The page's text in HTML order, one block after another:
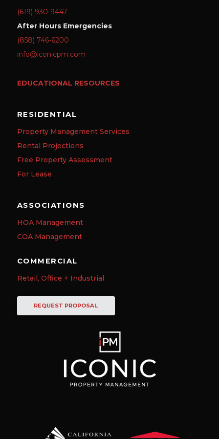
(619) 930-9447
After Hours Emergencies
(858) 746-6200
info@iconicpm.com
EDUCATIONAL RESOURCES
RESIDENTIAL
Property Management Services
Rental Projections
Free Property Assessment
For Lease
ASSOCIATIONS
HOA Management
COA Management
COMMERCIAL
Retail, Office + Industrial
REQUEST PROPOSAL